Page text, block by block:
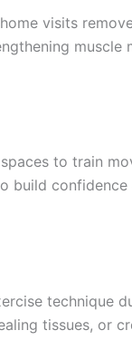
visits
to train
technique
tissues, or